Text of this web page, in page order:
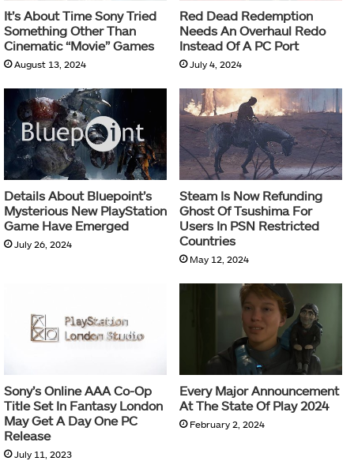
It’s About Time Sony Tried
Something Other Than
Cinematic “Movie” Games
August 13, 2024
Red Dead Redemption
Needs An Overhaul Redo
Instead Of A PC Port
July 4, 2024
Details About Bluepoint’s
Mysterious New PlayStation
Game Have Emerged
July 26, 2024
Steam Is Now Refunding
Ghost Of Tsushima For
Users In PSN Restricted
Countries
May 12, 2024
Sony’s Online AAA Co-Op
Title Set In Fantasy London
May Get A Day One PC
Release
July 11, 2023
Every Major Announcement
At The State Of Play 2024
February 2, 2024